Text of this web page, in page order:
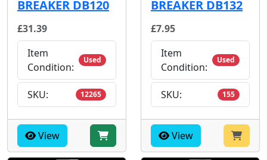
BREAKER DB120
£31.39
Item
Condition:
Used
SKU: 12265
View
BREAKER DB132
£7.95
Item
Condition:
Used
SKU: 155
View